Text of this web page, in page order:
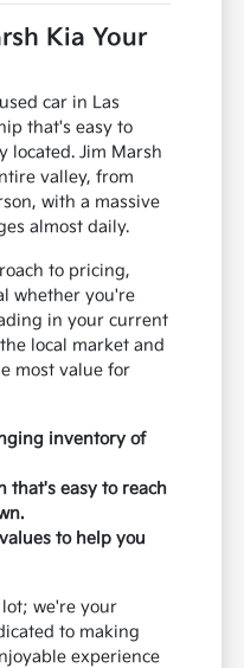
Kia Your
car in Las
that's easy to
located. Jim Marsh
valley, from
with a massive
almost daily.
to pricing,
whether you're
in your current
local market and
most value for
inventory of
that's easy to reach
to help you
we're your
to making
experience